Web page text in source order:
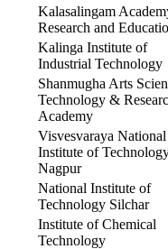
Kalasalingam
Research and
Kalinga Institute of
Industrial Technology
Shanmugha Arts
Technology &
Academy
Visvesvaraya National
Institute of
Nagpur
National Institute of
Technology Silchar
Institute of Chemical
Technology